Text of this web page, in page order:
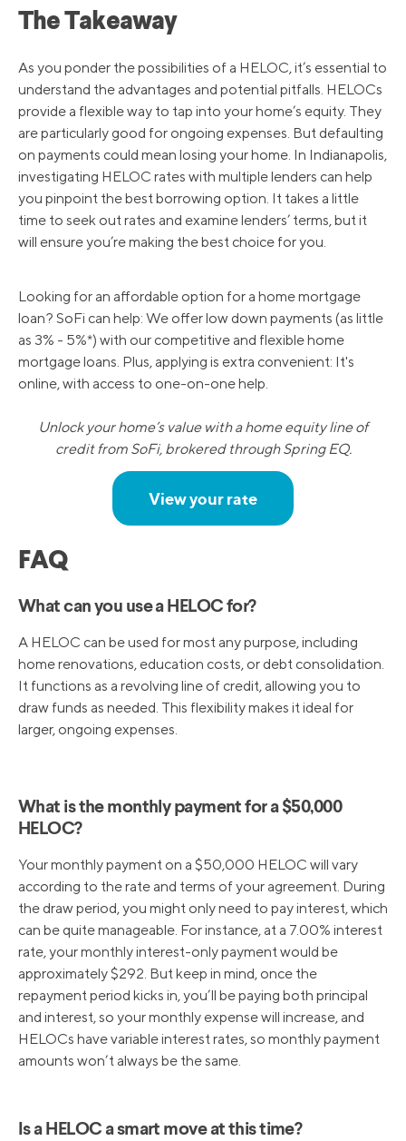
The Takeaway
As you ponder the possibilities of a HELOC, it’s essential to
understand the advantages and potential pitfalls. HELOCs
provide a flexible way to tap into your home’s equity. They
are particularly good for ongoing expenses. But defaulting
on payments could mean losing your home. In Indianapolis,
investigating HELOC rates with multiple lenders can help
you pinpoint the best borrowing option. It takes a little
time to seek out rates and examine lenders’ terms, but it
will ensure you’re making the best choice for you.
Looking for an affordable option for a home mortgage
loan? SoFi can help: We offer low down payments (as little
as 3% - 5%*) with our competitive and flexible home
mortgage loans. Plus, applying is extra convenient: It's
online, with access to one-on-one help.
Unlock your home’s value with a home equity line of
credit from SoFi, brokered through Spring EQ.
View your rate
FAQ
What can you use a HELOC for?
A HELOC can be used for most any purpose, including
home renovations, education costs, or debt consolidation.
It functions as a revolving line of credit, allowing you to
draw funds as needed. This flexibility makes it ideal for
larger, ongoing expenses.
What is the monthly payment for a $50,000
HELOC?
Your monthly payment on a $50,000 HELOC will vary
according to the rate and terms of your agreement. During
the draw period, you might only need to pay interest, which
can be quite manageable. For instance, at a 7.00% interest
rate, your monthly interest-only payment would be
approximately $292. But keep in mind, once the
repayment period kicks in, you’ll be paying both principal
and interest, so your monthly expense will increase, and
HELOCs have variable interest rates, so monthly payment
amounts won’t always be the same.
Is a HELOC a smart move at this time?